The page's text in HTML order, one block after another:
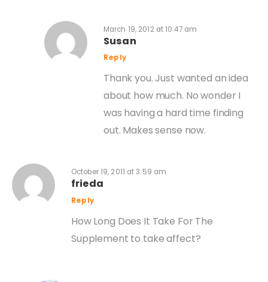
March 19, 2012 at 10:47 am
Susan
Reply
Thank you. Just wanted an idea
about how much. No wonder I
was having a hard time finding
out. Makes sense now.
October 19, 2011 at 3:59 am
frieda
Reply
How Long Does It Take For The
Supplement to take affect?